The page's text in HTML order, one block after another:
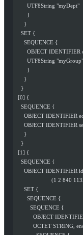
        UTF8String "myDept"
        }
      }
    SET {
      SEQUENCE {
OBJECT IDENTIFIER
        UTF8String "myGroup"
        }
      }
    }
  [0] {
    SEQUENCE {
OBJECT IDENTIFIER
OBJECT IDENTIFIER
      }
    }
  [1] {
    SEQUENCE {
OBJECT IDENTIFIER
(1 2 840
      SET {
        SEQUENCE {
          SEQUENCE {
OBJECT
OCTET STRING,